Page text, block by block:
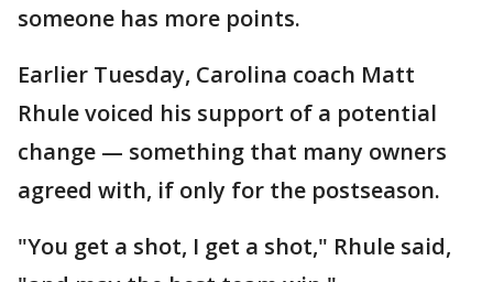
someone has more points.
Earlier Tuesday, Carolina coach Matt
Rhule voiced his support of a potential
change — something that many owners
agreed with, if only for the postseason.
"You get a shot, I get a shot," Rhule said,